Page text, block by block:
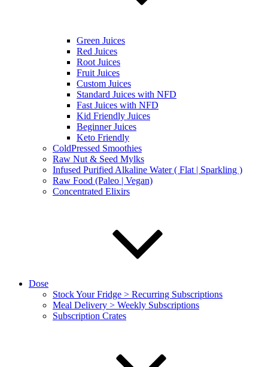
Green Juices
Red Juices
Root Juices
Fruit Juices
Custom Juices
Standard Juices with NFD
Fast Juices with NFD
Kid Friendly Juices
Beginner Juices
Keto Friendly
ColdPressed Smoothies
Raw Nut & Seed Mylks
Infused Purified Alkaline Water ( Flat | Sparkling )
Raw Food (Paleo | Vegan)
Concentrated Elixirs
Dose
Stock Your Fridge > Recurring Subscriptions
Meal Delivery > Weekly Subscriptions
Subscription Crates